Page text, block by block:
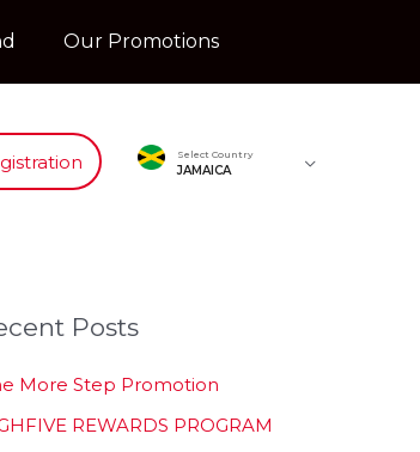
Our Promotions
Select Country
JAMAICA
Posts
More Step Promotion
REWARDS PROGRAM